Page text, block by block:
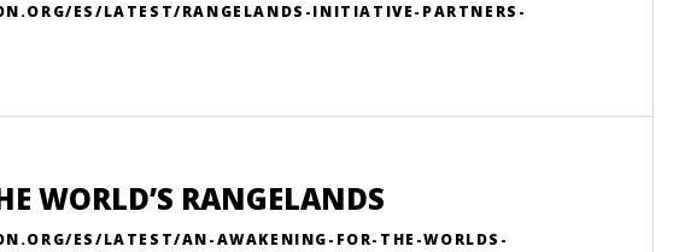
ES/LATEST/RANGELANDS-INITIATIVE-PARTNERS-
WORLD’S RANGELANDS
ES/LATEST/AN-AWAKENING-FOR-THE-WORLDS-